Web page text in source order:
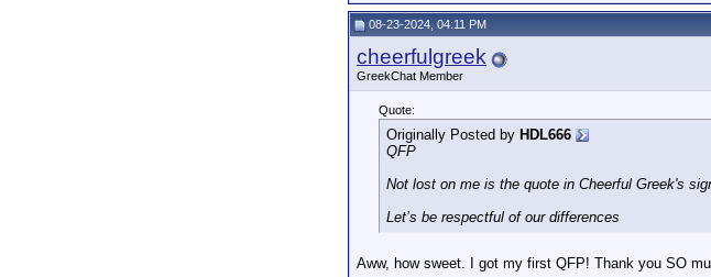
08-23-2024, 04:11 PM
cheerfulgreek
GreekChat Member
Quote:
Originally Posted by HDL666
QFP
Not lost on me is the quote in Cheerful Greek's
Let’s be respectful of our differences
Aww, how sweet. I got my first QFP! Thank you SO